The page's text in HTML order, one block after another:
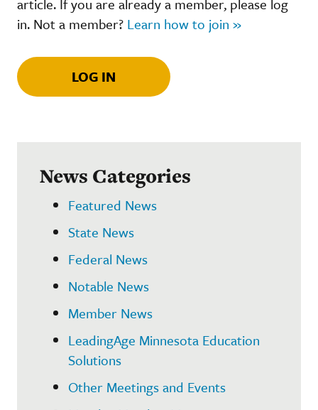
in. Not a member? Learn how to join »
LOG IN
News Categories
Featured News
State News
Federal News
Notable News
Member News
LeadingAge Minnesota Education
Solutions
Other Meetings and Events